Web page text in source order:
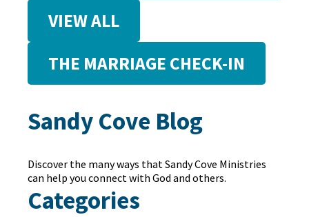
VIEW ALL
THE MARRIAGE CHECK-IN
Sandy Cove Blog
Discover the many ways that Sandy Cove Ministries
can help you connect with God and others.
Categories